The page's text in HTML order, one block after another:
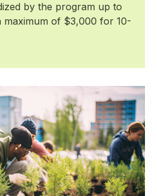
by the program up to
maximum of $3,000 for 10-